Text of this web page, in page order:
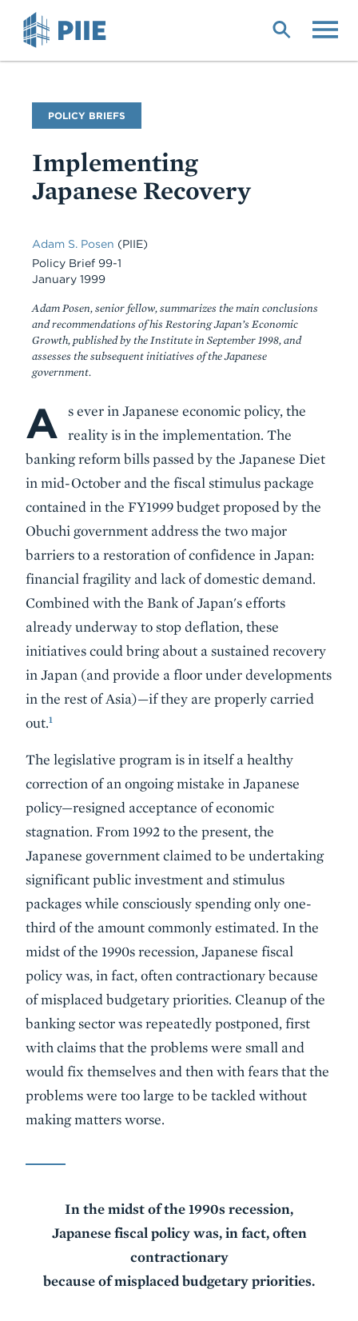
Publication
Type
POLICY BRIEFS
Implementing
Japanese Recovery
Adam S. Posen (PIIE)
Policy Brief 99-1
January 1999
Adam Posen, senior fellow, summarizes the main conclusions
and recommendations of his Restoring Japan’s Economic
Growth, published by the Institute in September 1998, and
assesses the subsequent initiatives of the Japanese
government.
Body
A
s ever in Japanese economic policy, the
reality is in the implementation. The
banking reform bills passed by the Japanese Diet
in mid-October and the fiscal stimulus package
contained in the FY1999 budget proposed by the
Obuchi government address the two major
barriers to a restoration of confidence in Japan:
financial fragility and lack of domestic demand.
Combined with the Bank of Japan's efforts
already underway to stop deflation, these
initiatives could bring about a sustained recovery
in Japan (and provide a floor under developments
in the rest of Asia)—if they are properly carried
out.1
The legislative program is in itself a healthy
correction of an ongoing mistake in Japanese
policy—resigned acceptance of economic
stagnation. From 1992 to the present, the
Japanese government claimed to be undertaking
significant public investment and stimulus
packages while consciously spending only one-
third of the amount commonly estimated. In the
midst of the 1990s recession, Japanese fiscal
policy was, in fact, often contractionary because
of misplaced budgetary priorities. Cleanup of the
banking sector was repeatedly postponed, first
with claims that the problems were small and
would fix themselves and then with fears that the
problems were too large to be tackled without
making matters worse.
In the midst of the 1990s recession,
Japanese fiscal policy was, in fact, often
contractionary
because of misplaced budgetary priorities.